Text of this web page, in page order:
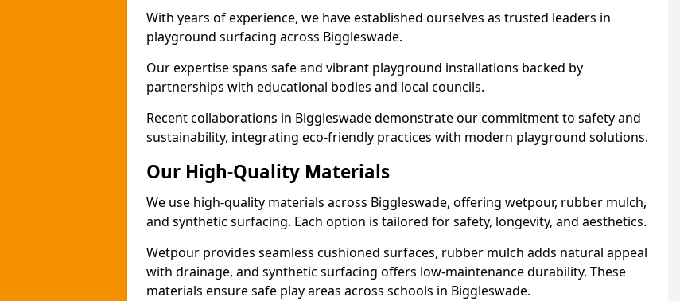
With years of experience, we have established ourselves as trusted leaders in
playground surfacing across Biggleswade.
Our expertise spans safe and vibrant playground installations backed by
partnerships with educational bodies and local councils.
Recent collaborations in Biggleswade demonstrate our commitment to safety and
sustainability, integrating eco-friendly practices with modern playground solutions.
Our High-Quality Materials
We use high-quality materials across Biggleswade, offering wetpour, rubber mulch,
and synthetic surfacing. Each option is tailored for safety, longevity, and aesthetics.
Wetpour provides seamless cushioned surfaces, rubber mulch adds natural appeal
with drainage, and synthetic surfacing offers low-maintenance durability. These
materials ensure safe play areas across schools in Biggleswade.